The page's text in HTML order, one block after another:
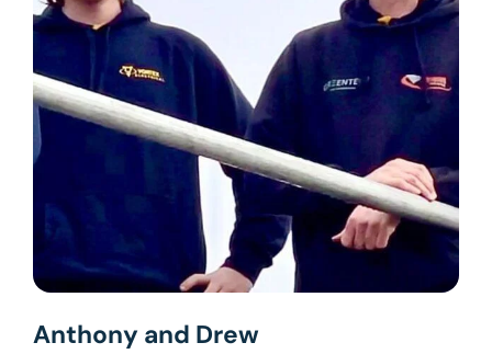
Anthony and Drew